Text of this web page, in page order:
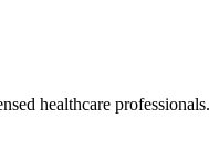
healthcare